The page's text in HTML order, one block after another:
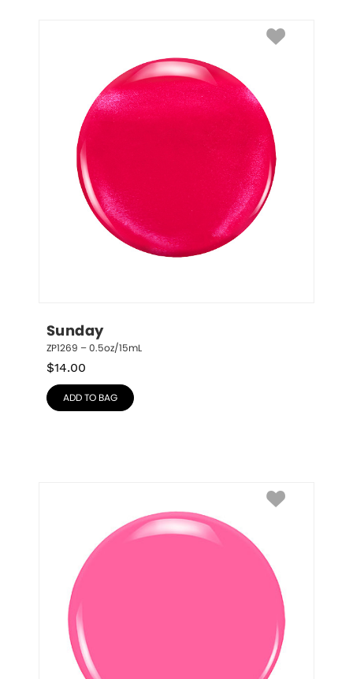
Sunday
ZP1269 – 0.5oz/15mL
$14.00
ADD TO BAG